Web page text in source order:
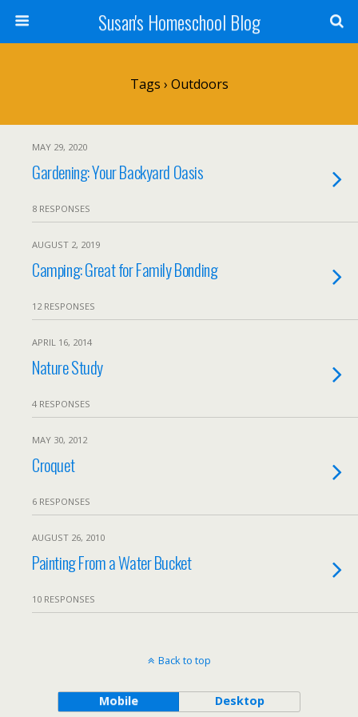
Susan's Homeschool Blog
Tags › Outdoors
MAY 29, 2020
Gardening: Your Backyard Oasis
8 RESPONSES
AUGUST 2, 2019
Camping: Great for Family Bonding
12 RESPONSES
APRIL 16, 2014
Nature Study
4 RESPONSES
MAY 30, 2012
Croquet
6 RESPONSES
AUGUST 26, 2010
Painting From a Water Bucket
10 RESPONSES
Back to top
Mobile Desktop